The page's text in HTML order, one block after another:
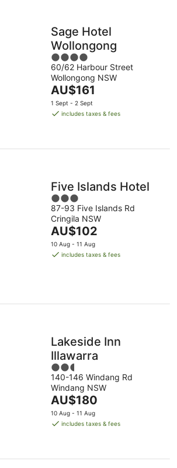
Sage Hotel
Wollongong
4
out
of
5
60/62 Harbour Street
Wollongong NSW
The
price
is
night
AU$161
1 Sept - 2 Sept
includes taxes & fees
Five Islands Hotel
3
out
of
5
87-93 Five Islands Rd
Cringila NSW
The
price
is
AU$102
10 Aug - 11 Aug
includes taxes & fees
Lakeside Inn
Illawarra
2.5
out
of
5
140-146 Windang Rd
Windang NSW
The
price
is
night
AU$180
10 Aug - 11 Aug
includes taxes & fees